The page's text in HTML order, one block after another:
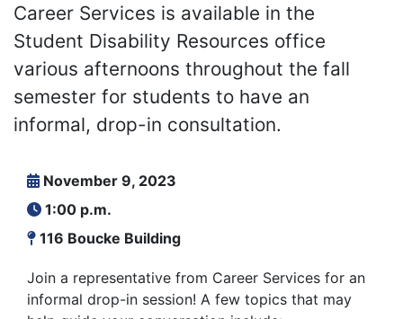
Career Services is available in the
Student Disability Resources office
various afternoons throughout the fall
semester for students to have an
informal, drop-in consultation.
November 9, 2023
1:00 p.m.
116 Boucke Building
Join a representative from Career Services for an
informal drop-in session! A few topics that may